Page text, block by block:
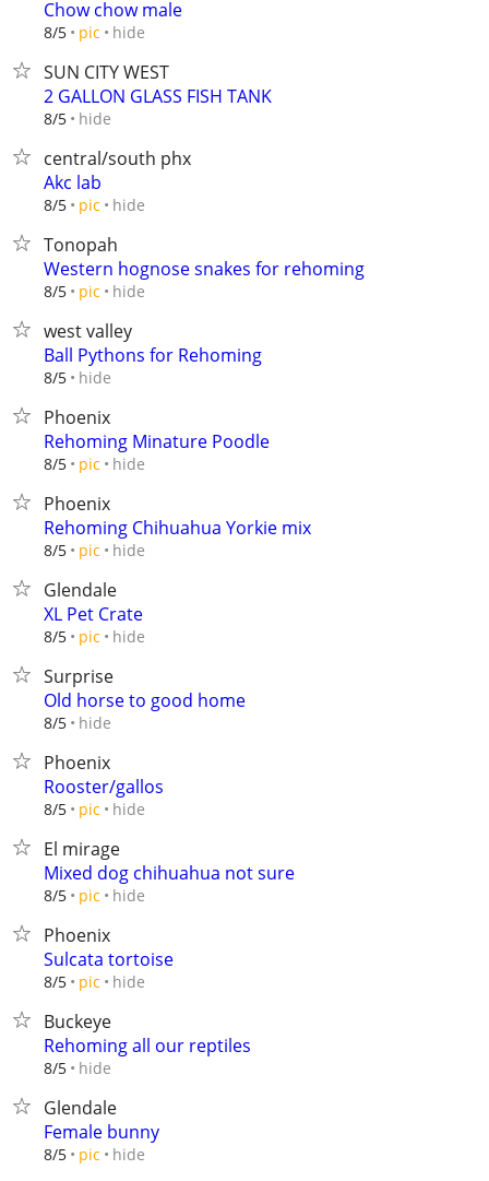
Chow chow male
8/5 pic hide
SUN CITY WEST
2 GALLON GLASS FISH TANK
8/5 hide
central/south phx
Akc lab
8/5 pic hide
Tonopah
Western hognose snakes for rehoming
8/5 pic hide
west valley
Ball Pythons for Rehoming
8/5 hide
Phoenix
Rehoming Minature Poodle
8/5 pic hide
Phoenix
Rehoming Chihuahua Yorkie mix
8/5 pic hide
Glendale
XL Pet Crate
8/5 pic hide
Surprise
Old horse to good home
8/5 hide
Phoenix
Rooster/gallos
8/5 pic hide
El mirage
Mixed dog chihuahua not sure
8/5 pic hide
Phoenix
Sulcata tortoise
8/5 pic hide
Buckeye
Rehoming all our reptiles
8/5 hide
Glendale
Female bunny
8/5 pic hide